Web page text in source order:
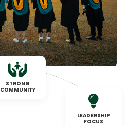
STRONG
COMMUNITY
LEADERSHIP
FOCUS